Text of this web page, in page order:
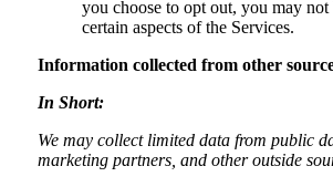
you choose to opt out, you may not
certain aspects of the Services.
Information collected from other
In Short:
We may collect limited data from public
marketing partners, and other outside